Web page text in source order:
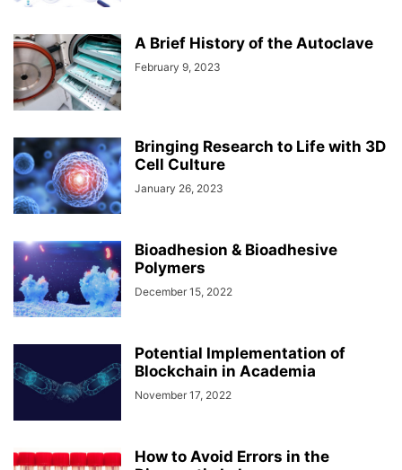
A Brief History of the Autoclave
February 9, 2023
Bringing Research to Life with 3D
Cell Culture
January 26, 2023
Bioadhesion & Bioadhesive
Polymers
December 15, 2022
Potential Implementation of
Blockchain in Academia
November 17, 2022
How to Avoid Errors in the